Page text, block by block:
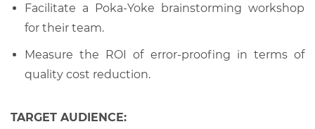
Facilitate a Poka-Yoke brainstorming workshop
for their team.
Measure the ROI of error-proofing in terms of
quality cost reduction.
TARGET AUDIENCE: